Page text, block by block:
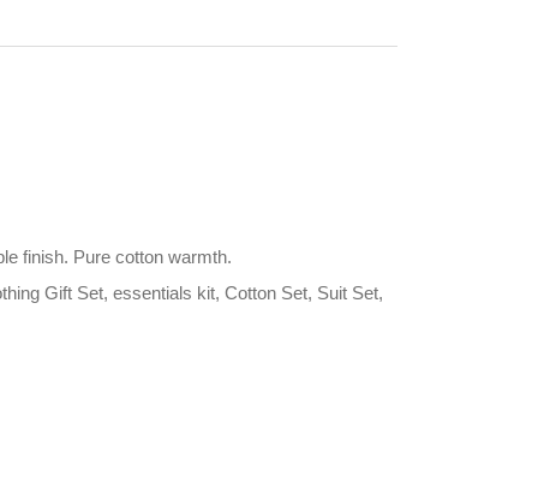
finish. Pure cotton warmth.
Gift Set, essentials kit, Cotton Set, Suit Set,